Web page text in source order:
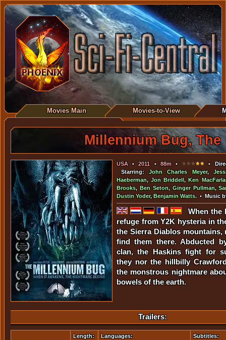
Movies Main Movies-to-View
Millennium Bug, The
USA•2011•88m•
•
Starring:John Charles Meyer,
Haeberman,Jon Briddell,Ken
Brooks, Ben Seton,Ginger Pullman,
Dustin Yoder, Benjamin Watts. • Music
When the
refuge from Y2K hysteria in
the Sierra Diablos mountains,
find them there. Abducted
clan, the Haskins fight for
they nor the hillbilly
the monstrous nightmare
bowels of the earth.
Trailers:
Length: Languages:
Subtitles: